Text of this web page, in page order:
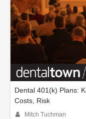
Dental 401(k) Plans:
Costs, Risk
Mitch Tuchman